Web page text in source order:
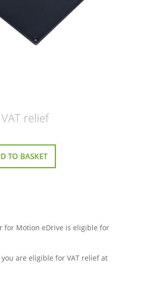
relief
TO BASKET
for Motion eDrive is eligible for
are eligible for VAT relief at